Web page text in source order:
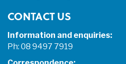
CONTACT US
Information and enquiries:
Ph: 08 9497 7919